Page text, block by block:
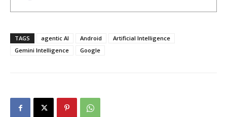
TAGS agentic AI Android
Artificial Intelligence
Gemini Intelligence
Google